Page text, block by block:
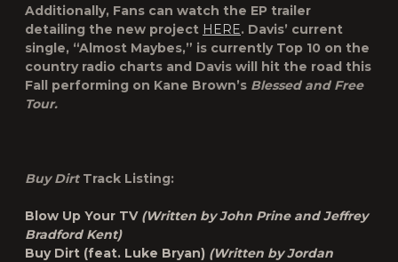
Additionally, Fans can watch the EP trailer
detailing the new project HERE. Davis’ current
single, “Almost Maybes,” is currently Top 10 on the
country radio charts and Davis will hit the road this
Fall performing on Kane Brown’s Blessed and Free
Tour.
Buy Dirt Track Listing:
Blow Up Your TV (Written by John Prine and Jeffrey
Bradford Kent)
Buy Dirt (feat. Luke Bryan) (Written by Jordan